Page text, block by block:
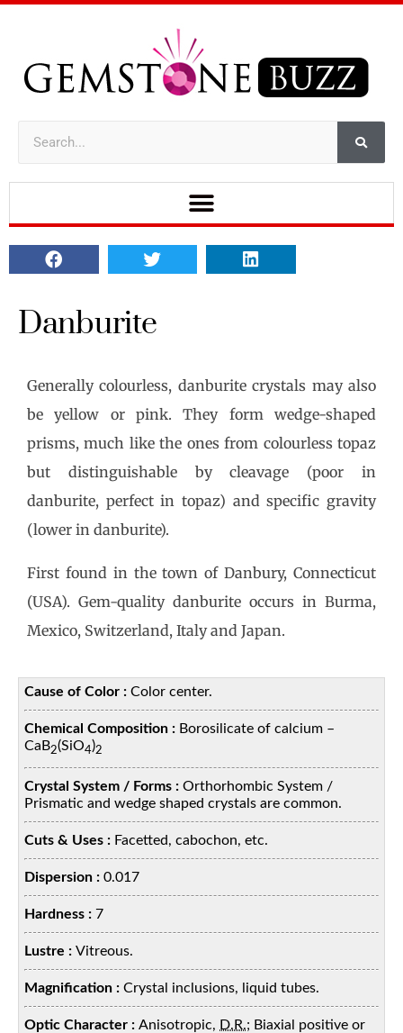
Danburite
Generally colourless, danburite crystals may also
be yellow or pink. They form wedge-shaped
prisms, much like the ones from colourless topaz
but distinguishable by cleavage (poor in
danburite, perfect in topaz) and specific gravity
(lower in danburite).
First found in the town of Danbury, Connecticut
(USA). Gem-quality danburite occurs in Burma,
Mexico, Switzerland, Italy and Japan.
Cause of Color :Color center.
Chemical Composition : Borosilicate of calcium –
CaB2(SiO4)2
Crystal System / Forms :Orthorhombic System /
Prismatic and wedge shaped crystals are common.
Cuts & Uses : Facetted, cabochon, etc.
Dispersion :0.017
Hardness :7
Lustre :Vitreous.
Magnification :Crystal inclusions, liquid tubes.
Optic Character :Anisotropic, D.R.; Biaxial positive or